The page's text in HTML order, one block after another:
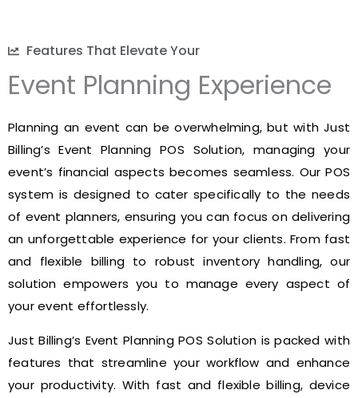
Features That Elevate Your
Event Planning Experience
Planning an event can be overwhelming, but with Just
Billing’s Event Planning POS Solution, managing your
event’s financial aspects becomes seamless. Our POS
system is designed to cater specifically to the needs
of event planners, ensuring you can focus on delivering
an unforgettable experience for your clients. From fast
and flexible billing to robust inventory handling, our
solution empowers you to manage every aspect of
your event effortlessly.
Just Billing’s Event Planning POS Solution is packed with
features that streamline your workflow and enhance
your productivity. With fast and flexible billing, device